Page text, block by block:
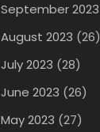
September 2023
August 2023 (26)
July 2023 (28)
June 2023 (26)
May 2023 (27)